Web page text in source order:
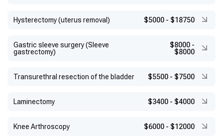
Hysterectomy (uterus removal) $5000 - $18750
Gastric sleeve surgery (Sleeve
gastrectomy)
$8000 -
$8000
Transurethral resection of the bladder $5500 - $7500
Laminectomy $3400 - $4000
Knee Arthroscopy $6000 - $12000